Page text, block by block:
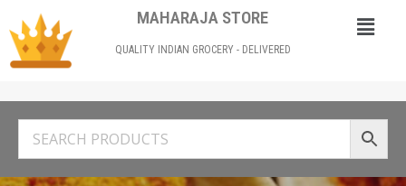
MAHARAJA STORE
QUALITY INDIAN GROCERY - DELIVERED